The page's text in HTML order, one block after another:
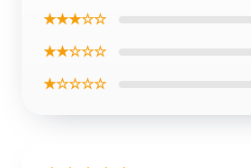
★★★☆☆
★★☆☆☆
★☆☆☆☆